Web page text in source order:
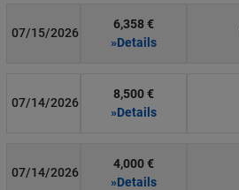
07/15/2026
6,358 €
»Details
07/14/2026
8,500 €
»Details
07/14/2026
4,000 €
»Details